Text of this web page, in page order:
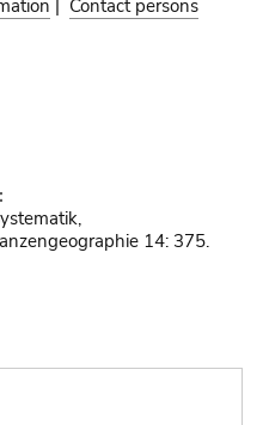
| Contact persons
14: 375.